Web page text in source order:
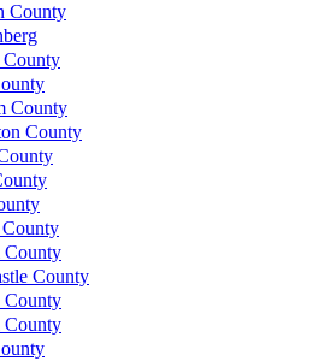
County
County
County
County
County
County
County
County